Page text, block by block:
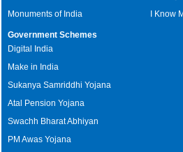
Monuments of India
I Know
Government Schemes
Digital India
Make in India
Sukanya Samriddhi Yojana
Atal Pension Yojana
Swachh Bharat Abhiyan
PM Awas Yojana